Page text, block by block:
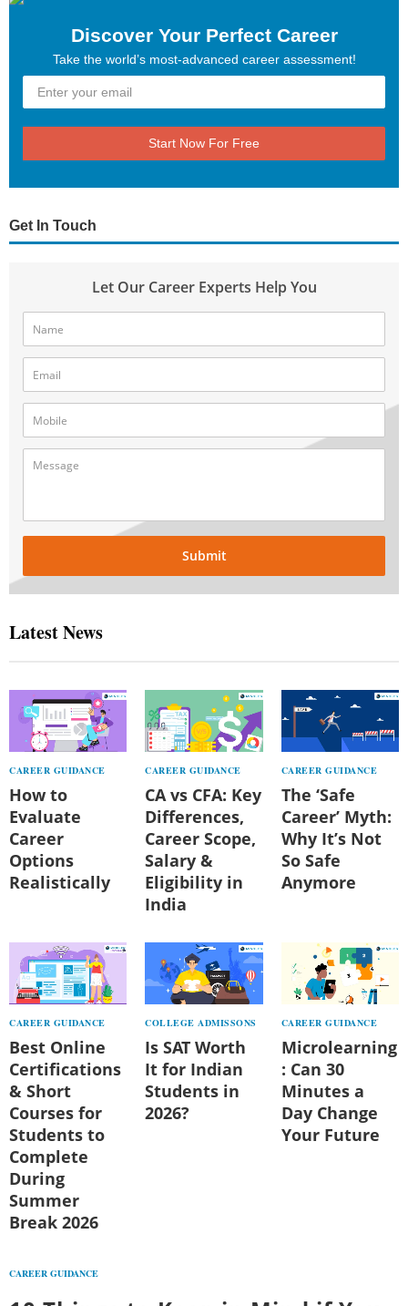
Discover Your Perfect Career
Take the world’s most-advanced career assessment!
Start Now For Free
Get In Touch
Let Our Career Experts Help You
Submit
Latest News
CAREER GUIDANCE
How to
Evaluate
Career
Options
Realistically
CAREER GUIDANCE
CA vs CFA: Key
Differences,
Career Scope,
Salary &
Eligibility in
India
CAREER GUIDANCE
The ‘Safe
Career’ Myth:
Why It’s Not
So Safe
Anymore
CAREER GUIDANCE
Best Online
Certifications
& Short
Courses for
Students to
Complete
During
Summer
Break 2026
COLLEGE ADMISSONS
Is SAT Worth
It for Indian
Students in
2026?
CAREER GUIDANCE
Microlearning
: Can 30
Minutes a
Day Change
Your Future
CAREER GUIDANCE